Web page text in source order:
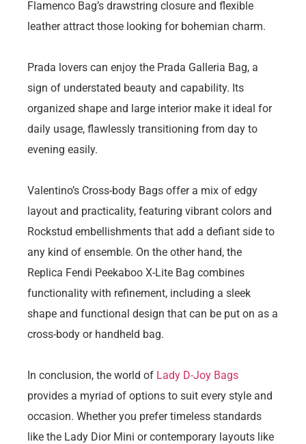
Flamenco Bag’s drawstring closure and flexible
leather attract those looking for bohemian charm.
Prada lovers can enjoy the Prada Galleria Bag, a
sign of understated beauty and capability. Its
organized shape and large interior make it ideal for
daily usage, flawlessly transitioning from day to
evening easily.
Valentino’s Cross-body Bags offer a mix of edgy
layout and practicality, featuring vibrant colors and
Rockstud embellishments that add a defiant side to
any kind of ensemble. On the other hand, the
Replica Fendi Peekaboo X-Lite Bag combines
functionality with refinement, including a sleek
shape and functional design that can be put on as a
cross-body or handheld bag.
In conclusion, the world of Lady D-Joy Bags
provides a myriad of options to suit every style and
occasion. Whether you prefer timeless standards
like the Lady Dior Mini or contemporary layouts like